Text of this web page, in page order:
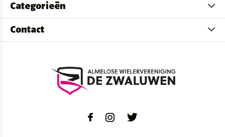
Categorieën
Contact